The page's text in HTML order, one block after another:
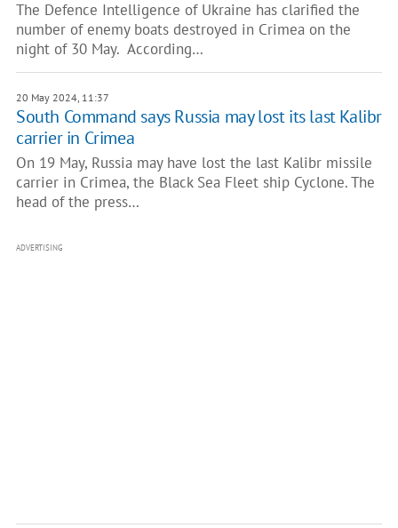
The Defence Intelligence of Ukraine has clarified the
number of enemy boats destroyed in Crimea on the
night of 30 May. According…
20 May 2024, 11:37
South Command says Russia may lost its last Kalibr
carrier in Crimea
On 19 May, Russia may have lost the last Kalibr missile
carrier in Crimea, the Black Sea Fleet ship Cyclone. The
head of the press…
ADVERTISING